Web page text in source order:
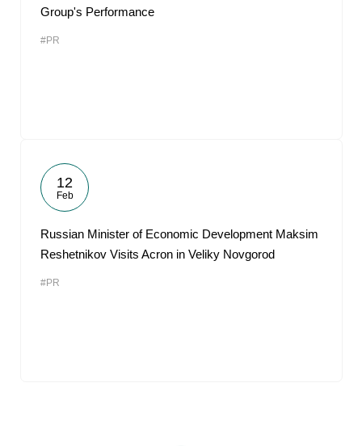
Group's Performance
#PR
12
Feb
Russian Minister of Economic Development Maksim
Reshetnikov Visits Acron in Veliky Novgorod
#PR